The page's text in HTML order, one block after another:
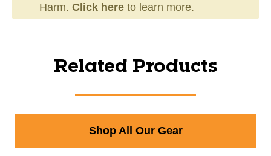
Harm. Click here to learn more.
Related Products
Shop All Our Gear